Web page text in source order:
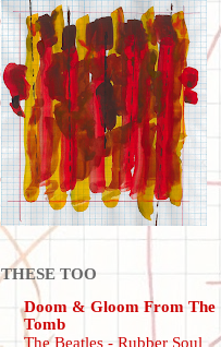
THESE TOO
Doom & Gloom From The
Tomb
The Beatles - Rubber Soul